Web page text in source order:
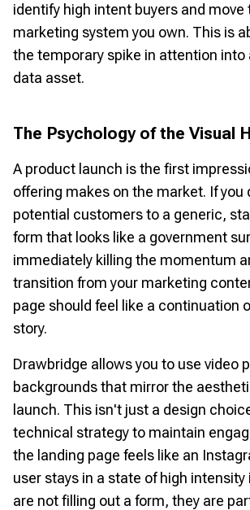
identify high intent buyers and move
marketing system you own. This is
the temporary spike in attention into
data asset.
The Psychology of the Visual
A product launch is the first
offering makes on the market. If you
potential customers to a generic,
form that looks like a government
immediately killing the momentum
transition from your marketing
page should feel like a continuation
story.
Drawbridge allows you to use video
backgrounds that mirror the
launch. This isn't just a design
technical strategy to maintain
the landing page feels like an
user stays in a state of high
are not filling out a form, they are